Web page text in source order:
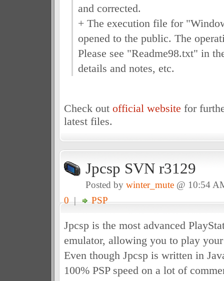
and corrected.
+ The execution file for
opened to the public. The
Please see "Readme98.txt" in
details and notes, etc.
Check out official website for
latest files.
Jpcsp SVN r3129
Posted by winter_mute@ 10:54
0| PSP
Jpcsp is the most advanced
emulator, allowing you to play your
Even though Jpcsp is written in
100% PSP speed on a lot of